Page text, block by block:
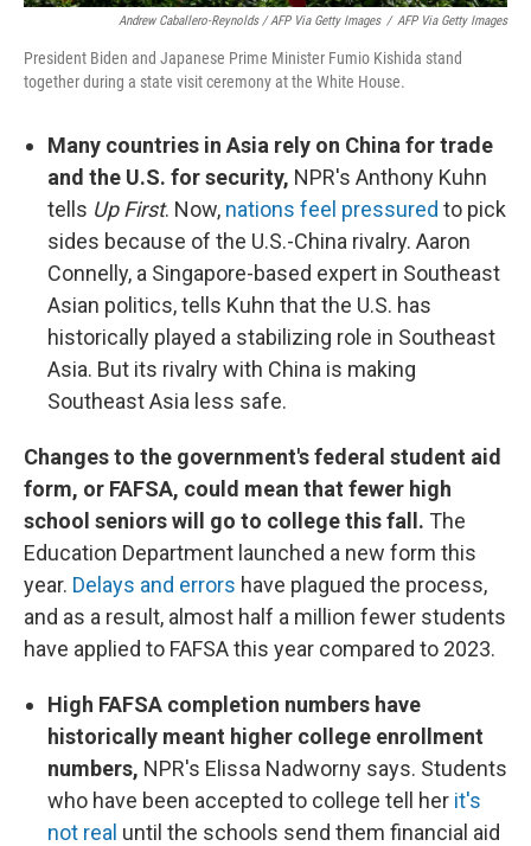
Andrew Caballero-Reynolds / AFP Via Getty Images / AFP Via Getty Images
President Biden and Japanese Prime Minister Fumio Kishida stand
together during a state visit ceremony at the White House.
Many countries in Asia rely on China for trade
and the U.S. for security, NPR's Anthony Kuhn
tells Up First. Now, nations feel pressured to pick
sides because of the U.S.-China rivalry. Aaron
Connelly, a Singapore-based expert in Southeast
Asian politics, tells Kuhn that the U.S. has
historically played a stabilizing role in Southeast
Asia. But its rivalry with China is making
Southeast Asia less safe.
Changes to the government's federal student aid
form, or FAFSA, could mean that fewer high
school seniors will go to college this fall. The
Education Department launched a new form this
year. Delays and errors have plagued the process,
and as a result, almost half a million fewer students
have applied to FAFSA this year compared to 2023.
High FAFSA completion numbers have
historically meant higher college enrollment
numbers, NPR's Elissa Nadworny says. Students
who have been accepted to college tell her it's
not real until the schools send them financial aid